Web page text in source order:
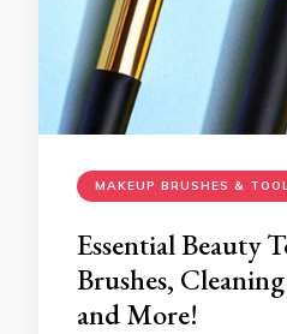
MAKEUP BRUSHES &
Essential Beauty
Brushes,
and More!